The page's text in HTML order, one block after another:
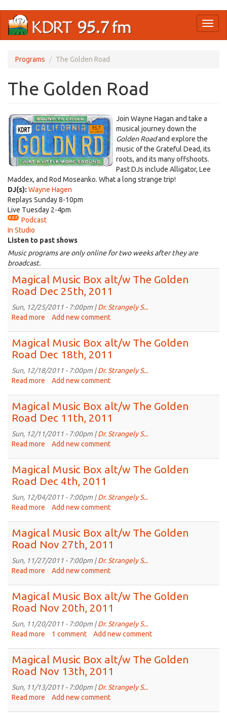
main
Programs The Golden Road
The Golden Road
​Join Wayne Hagan and take a
musical journey down the
Golden Roadand explore the
music of the Grateful Dead, its
roots, and its many offshoots.
Past DJs include Alligator, Lee
Maddex, and Rod Moseanko. What a long strange trip!
DJ(s): Wayne Hagen
Replays Sunday 8-10pm
Live Tuesday 2-4pm
Podcast
In Studio
Listen to past shows
Music programs are only online for two weeks after they are
broadcast.
Magical Music Box alt/w The Golden
Road Dec 25th, 2011
Sun, 12/25/2011 - 7:00pm |Dr. Strangely S...
Read more about
Music
Box
alt/w
The
Golden
25th,
2011
Add new comment
Magical Music Box alt/w The Golden
Road Dec 18th, 2011
Sun, 12/18/2011 - 7:00pm |Dr. Strangely S...
Read more about
Music
Box
alt/w
The
Golden
18th,
2011
Add new comment
Magical Music Box alt/w The Golden
Road Dec 11th, 2011
Sun, 12/11/2011 - 7:00pm |Dr. Strangely S...
Read more about
Music
Box
alt/w
The
Golden
11th,
2011
Add new comment
Magical Music Box alt/w The Golden
Road Dec 4th, 2011
Sun, 12/04/2011 - 7:00pm |Dr. Strangely S...
Read more about
Music
Box
alt/w
The
Golden
4th,
2011
Add new comment
Magical Music Box alt/w The Golden
Road Nov 27th, 2011
Sun, 11/27/2011 - 7:00pm |Dr. Strangely S...
Read more about
Music
Box
alt/w
The
Golden
27th,
2011
Add new comment
Magical Music Box alt/w The Golden
Road Nov 20th, 2011
Sun, 11/20/2011 - 7:00pm |Dr. Strangely S...
Read more about
Music
Box
alt/w
The
Golden
1 comment Add new comment
Magical Music Box alt/w The Golden
Road Nov 13th, 2011
Sun, 11/13/2011 - 7:00pm |Dr. Strangely S...
Read more about
Add new comment